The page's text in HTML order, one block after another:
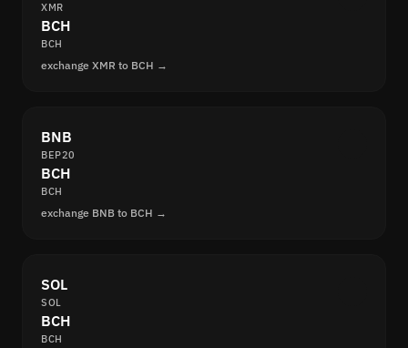
XMR
BCH
BCH
exchange XMR to BCH →
BNB
BEP20
BCH
BCH
exchange BNB to BCH →
SOL
SOL
BCH
BCH